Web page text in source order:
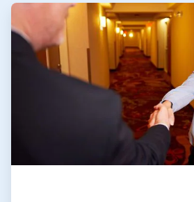
ArticleTile
of